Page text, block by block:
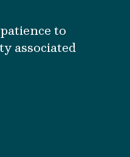
to
associated